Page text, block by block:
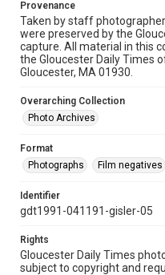
Provenance
Taken by staff
were preserved by the
capture. All material in this
the Gloucester Daily Times
Gloucester, MA 01930.
Overarching Collection
Photo Archives
Format
Photographs
Film negatives
Identifier
gdt1991-041191-gisler-05
Rights
Gloucester Daily Times
subject to copyright and